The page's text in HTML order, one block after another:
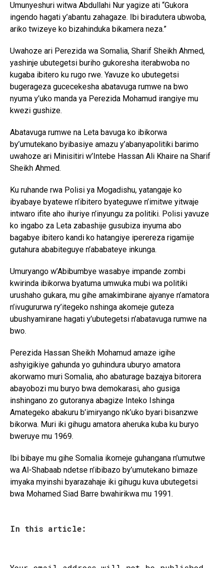
Umunyeshuri witwa Abdullahi Nur yagize ati “Gukora
ingendo hagati y’abantu zahagaze. Ibi biradutera ubwoba,
ariko twizeye ko bizahinduka bikamera neza.”
Uwahoze ari Perezida wa Somalia, Sharif Sheikh Ahmed,
yashinje ubutegetsi buriho gukoresha iterabwoba no
kugaba ibitero ku rugo rwe. Yavuze ko ubutegetsi
bugerageza gucecekesha abatavuga rumwe na bwo
nyuma y’uko manda ya Perezida Mohamud irangiye mu
kwezi gushize.
Abatavuga rumwe na Leta bavuga ko ibikorwa
by’umutekano byibasiye amazu y’abanyapolitiki barimo
uwahoze ari Minisitiri w’Intebe Hassan Ali Khaire na Sharif
Sheikh Ahmed.
Ku ruhande rwa Polisi ya Mogadishu, yatangaje ko
ibyabaye byatewe n’ibitero byateguwe n’imitwe yitwaje
intwaro ifite aho ihuriye n’inyungu za politiki. Polisi yavuze
ko ingabo za Leta zabashije gusubiza inyuma abo
bagabye ibitero kandi ko hatangiye iperereza rigamije
gutahura ababiteguye n’ababateye inkunga.
Umuryango w’Abibumbye wasabye impande zombi
kwirinda ibikorwa byatuma umwuka mubi wa politiki
urushaho gukara, mu gihe amakimbirane ajyanye n’amatora
n’ivugururwa ry’itegeko nshinga akomeje guteza
ubushyamirane hagati y’ubutegetsi n’abatavuga rumwe na
bwo.
Perezida Hassan Sheikh Mohamud amaze igihe
ashyigikiye gahunda yo guhindura uburyo amatora
akorwamo muri Somalia, aho abaturage bazajya bitorera
abayobozi mu buryo bwa demokarasi, aho gusiga
inshingano zo gutoranya abagize Inteko Ishinga
Amategeko abakuru b’imiryango nk’uko byari bisanzwe
bikorwa. Muri iki gihugu amatora aheruka kuba ku buryo
bweruye mu 1969.
Ibi bibaye mu gihe Somalia ikomeje guhangana n’umutwe
wa Al-Shabaab ndetse n’ibibazo by’umutekano bimaze
imyaka myinshi byarazahaje iki gihugu kuva ubutegetsi
bwa Mohamed Siad Barre bwahirikwa mu 1991.
In this article: